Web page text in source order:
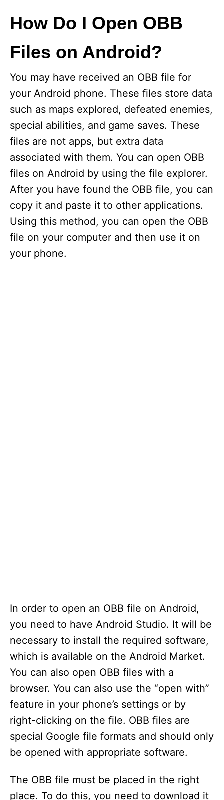
How Do I Open OBB
Files on Android?
You may have received an OBB file for
your Android phone. These files store data
such as maps explored, defeated enemies,
special abilities, and game saves. These
files are not apps, but extra data
associated with them. You can open OBB
files on Android by using the file explorer.
After you have found the OBB file, you can
copy it and paste it to other applications.
Using this method, you can open the OBB
file on your computer and then use it on
your phone.
In order to open an OBB file on Android,
you need to have Android Studio. It will be
necessary to install the required software,
which is available on the Android Market.
You can also open OBB files with a
browser. You can also use the “open with”
feature in your phone’s settings or by
right-clicking on the file. OBB files are
special Google file formats and should only
be opened with appropriate software.
The OBB file must be placed in the right
place. To do this, you need to download it